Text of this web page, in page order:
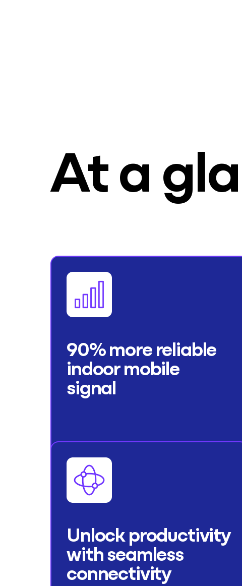
At a
90% more reliable
indoor mobile
signal
Unlock productivity
with seamless
connectivity